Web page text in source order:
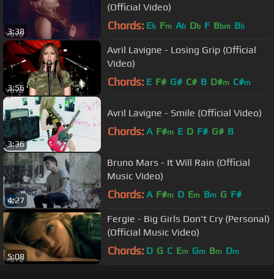
3:38
(Official Video)
Chords: Eb Fm Ab Db F Bbm Bb
3:56
Avril Lavigne - Losing Grip (Official
Video)
Chords: E F# G# C# B D#m C#m
3:36
Avril Lavigne - Smile (Official Video)
Chords: A F#m E D F# G# B
4:27
Bruno Mars - It Will Rain (Official
Music Video)
Chords: A F#m D Em Bm G F#
5:08
Fergie - Big Girls Don't Cry (Personal)
(Official Music Video)
Chords: D G C Em Gm Bm Dm